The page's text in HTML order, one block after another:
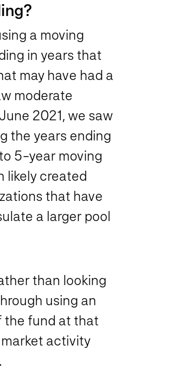
a moving
in years that
may have had a
moderate
2021, we saw
the years ending
5-year moving
likely created
that have
a larger pool
than looking
using an
the fund at that
activity